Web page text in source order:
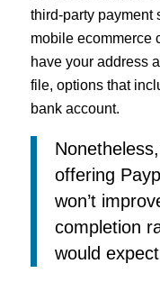
third-party payment
mobile ecommerce
have your address
file, options that
bank account.
offering
won’t
completion
would